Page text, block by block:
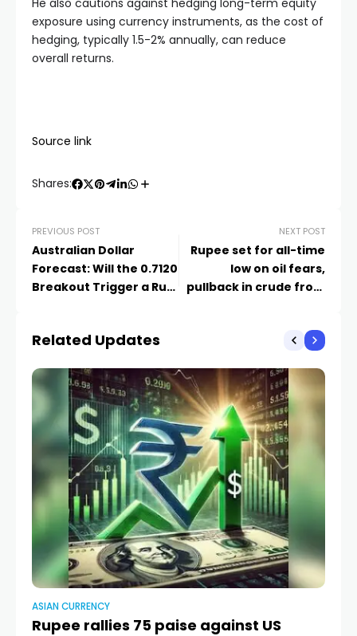
He also cautions against hedging long-term equity
exposure using currency instruments, as the cost of
hedging, typically 1.5-2% annually, can reduce
overall returns.
Source link
Shares:
PREVIOUS POST
Australian Dollar
Forecast: Will the 0.7120
Breakout Trigger a Run
NEXT POST
Rupee set for all-time
low on oil fears,
pullback in crude from
Related Updates
ASIAN CURRENCY
Rupee rallies 75 paise against US